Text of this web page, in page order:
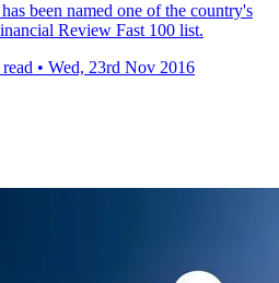
been named one of the country's
Review Fast 100 list.
• Wed, 23rd Nov 2016